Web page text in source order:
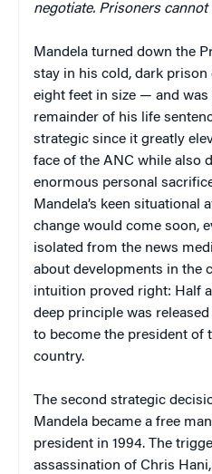
negotiate. Prisoners
Mandela turned down the
stay in his cold, dark
eight feet in size — and
remainder of his life
strategic since it greatly
face of the ANC while also
enormous personal
Mandela’s keen situational
change would come soon,
isolated from the news
about developments in the
intuition proved right: Half
deep principle was
to become the president of
country.
The second strategic
Mandela became a free
president in 1994. The
assassination of Chris